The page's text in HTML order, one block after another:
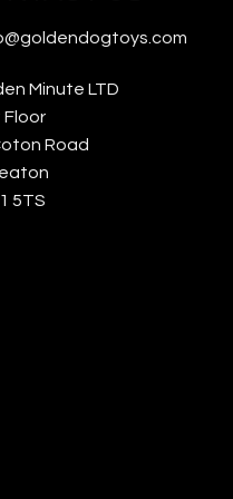
Minute LTD
Floor
Road
5TS